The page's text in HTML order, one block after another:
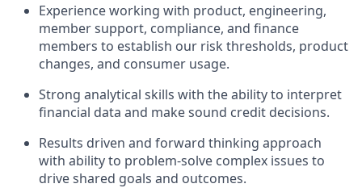
Experience working with product, engineering,
member support, compliance, and finance
members to establish our risk thresholds, product
changes, and consumer usage.
Strong analytical skills with the ability to interpret
financial data and make sound credit decisions.
Results driven and forward thinking approach
with ability to problem-solve complex issues to
drive shared goals and outcomes.